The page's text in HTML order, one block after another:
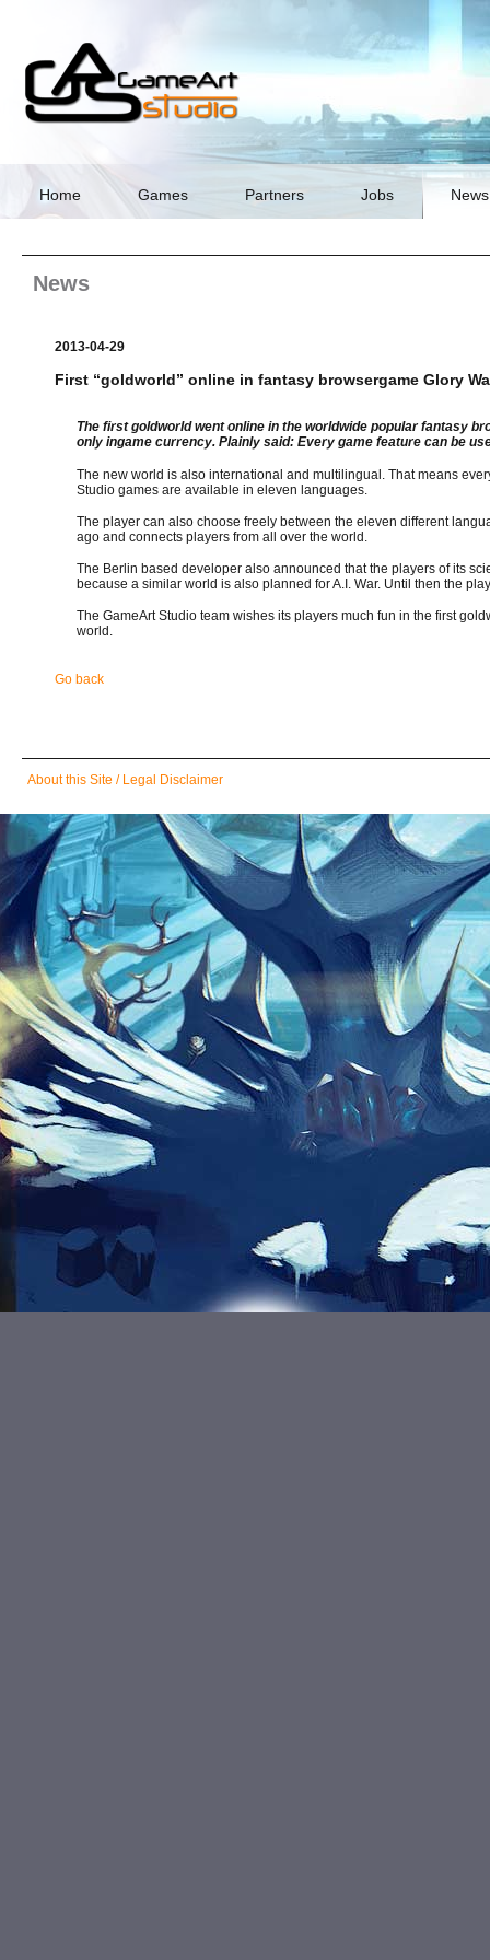
navigation
Home Games Partners Jobs News
News
2013-04-29
First “goldworld” online in fantasy browsergame Glory
The first goldworld went online in the worldwide popular fantasy
only ingame currency. Plainly said: Every game feature can be
The new world is also international and multilingual. That means
Studio games are available in eleven languages.
The player can also choose freely between the eleven different
ago and connects players from all over the world.
The Berlin based developer also announced that the players of its
because a similar world is also planned for A.I. War. Until then the
The GameArt Studio team wishes its players much fun in the first
world.
Go back
navigation
About this Site / Legal Disclaimer